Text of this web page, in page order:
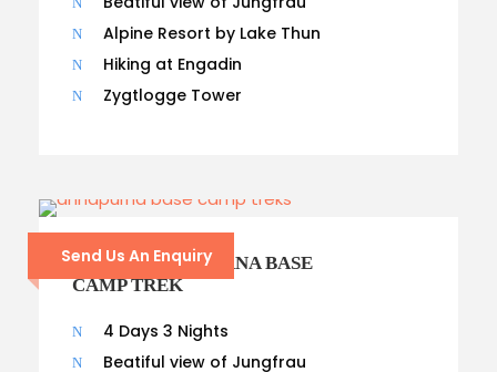
Alpine Resort by Lake Thun
Hiking at Engadin
Zygtlogge Tower
Send Us An Enquiry
9- DAYS ANNAPURNA BASE
CAMP TREK
4 Days 3 Nights
Beatiful view of Jungfrau